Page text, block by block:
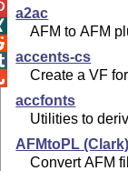
a2ac
AFM to AFM
accents-cs
Create a VF
accfonts
Utilities to
AFMtoPL (Clark)
Convert AFM